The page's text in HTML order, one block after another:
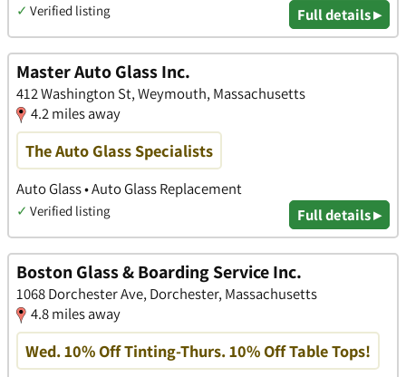
✓ Verified listing Full details ▸
Master Auto Glass Inc.
412 Washington St, Weymouth, Massachusetts
4.2 miles away
The Auto Glass Specialists
Auto Glass • Auto Glass Replacement
✓ Verified listing Full details ▸
Boston Glass & Boarding Service Inc.
1068 Dorchester Ave, Dorchester, Massachusetts
4.8 miles away
Wed. 10% Off Tinting-Thurs. 10% Off Table Tops!